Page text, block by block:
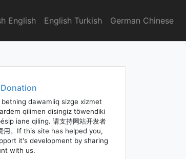
English English Turkish German Chinese
betning dawamliq sizge xizmet
qilimen disingiz töwendiki
iane qiling. 请支持网站开发者
用。If this site has helped you,
it's development by sharing
with us.